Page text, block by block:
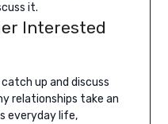
it.
Interested
up and discuss
relationships take an
everyday life,